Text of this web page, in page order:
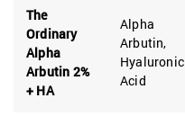
The
Ordinary
Alpha
Arbutin 2%
+ HA
Alpha
Arbutin,
Hyaluronic
Acid